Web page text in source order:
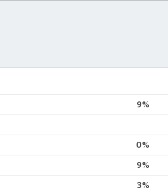
9%
0%
9%
3%